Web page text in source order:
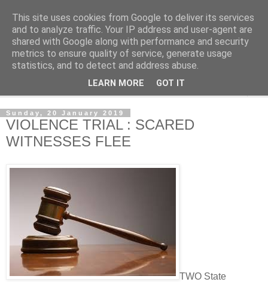
NewsdzeZimbabwe
Our Zimbabwe Our News
Sunday, 20 January 2019
VIOLENCE TRIAL : SCARED
WITNESSES FLEE
TWO State
This site uses cookies from Google to deliver its services
and to analyze traffic. Your IP address and user-agent are
shared with Google along with performance and security
metrics to ensure quality of service, generate usage
statistics, and to detect and address abuse.
LEARN MORE GOT IT